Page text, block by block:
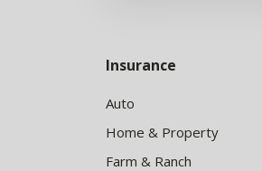
Insurance
Auto
Home & Property
Farm & Ranch